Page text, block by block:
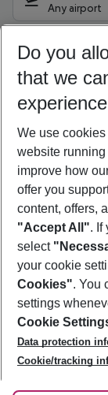
Any airport
10/08/26 –
Who will
2 adults
Footer
Footer
About Us
Best Price
Change Cookie
Cookie Policy
Facts
Service & Help
Accessible Travel
Check-in
Follow Us
Do you
that we
We use
website
improve how
offer you
content, offers,
"Accept All". If
select
your cookie
Cookies". You
settings
Cookie
Data protection
Cookie/tracking